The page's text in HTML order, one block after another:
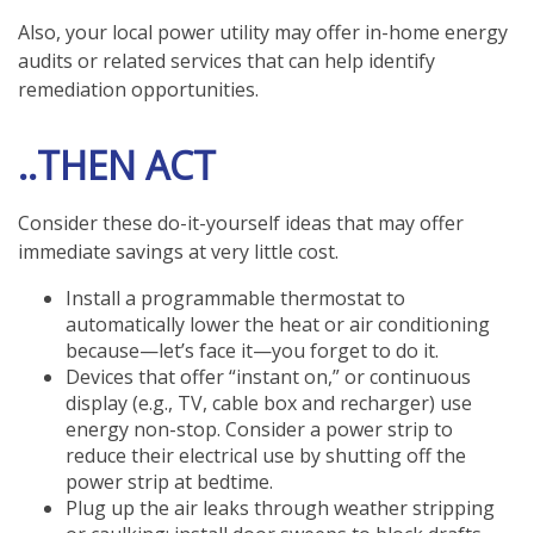
Also, your local power utility may offer in-home energy
audits or related services that can help identify
remediation opportunities.
..THEN ACT
Consider these do-it-yourself ideas that may offer
immediate savings at very little cost.
Install a programmable thermostat to
automatically lower the heat or air conditioning
because—let’s face it—you forget to do it.
Devices that offer “instant on,” or continuous
display (e.g., TV, cable box and recharger) use
energy non-stop. Consider a power strip to
reduce their electrical use by shutting off the
power strip at bedtime.
Plug up the air leaks through weather stripping